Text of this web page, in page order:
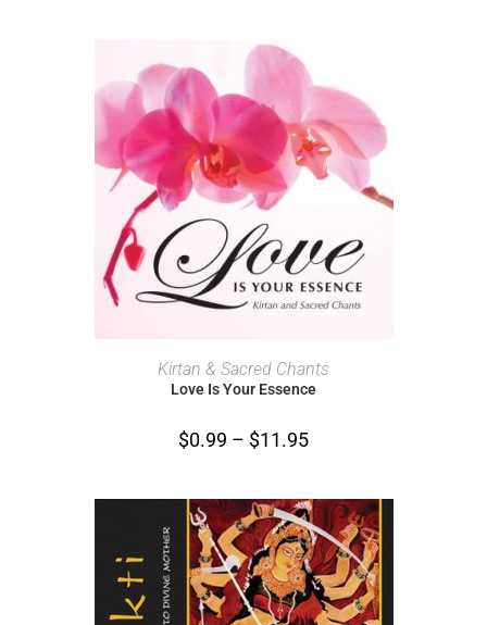
SELECT OPTIONS
Kirtan & Sacred Chants
Love Is Your Essence
$0.99 – $11.95